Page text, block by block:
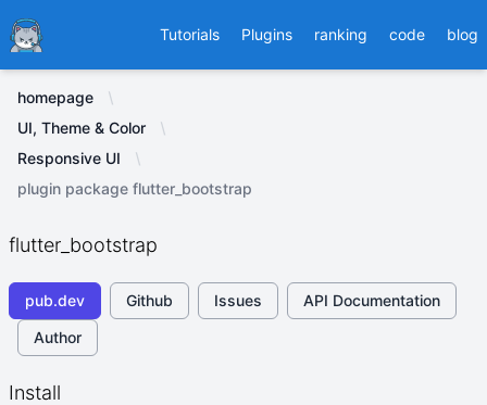
Ducafecat Tutorials Plugins ranking code blog
homepage
UI, Theme & Color
Responsive UI
plugin package flutter_bootstrap
flutter_bootstrap
pub.dev Github Issues
API Documentation
Author
Install